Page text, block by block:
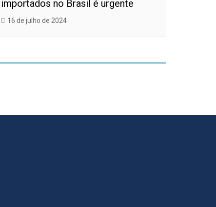
importados no Brasil é urgente
16 de julho de 2024